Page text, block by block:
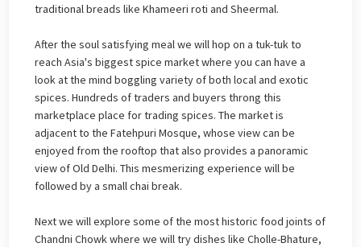
traditional breads like Khameeri roti and Sheermal.
After the soul satisfying meal we will hop on a tuk-tuk to
reach Asia's biggest spice market where you can have a
look at the mind boggling variety of both local and exotic
spices. Hundreds of traders and buyers throng this
marketplace place for trading spices. The market is
adjacent to the Fatehpuri Mosque, whose view can be
enjoyed from the rooftop that also provides a panoramic
view of Old Delhi. This mesmerizing experience will be
followed by a small chai break.
Next we will explore some of the most historic food joints of
Chandni Chowk where we will try dishes like Cholle-Bhature,